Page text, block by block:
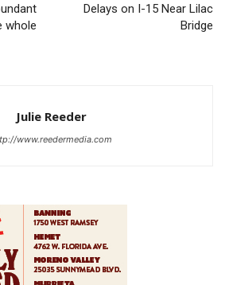
whole
Delays on I-15 Near Lilac
Bridge
Julie Reeder
www.reedermedia.com